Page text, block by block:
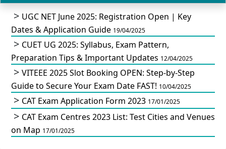
UGC NET June 2025: Registration Open | Key
Dates & Application Guide 19/04/2025
CUET UG 2025: Syllabus, Exam Pattern,
Preparation Tips & Important Updates 12/04/2025
VITEEE 2025 Slot Booking OPEN: Step-by-Step
Guide to Secure Your Exam Date FAST! 10/04/2025
CAT Exam Application Form 2023 17/01/2025
CAT Exam Centres 2023 List: Test Cities and Venues
on Map 17/01/2025